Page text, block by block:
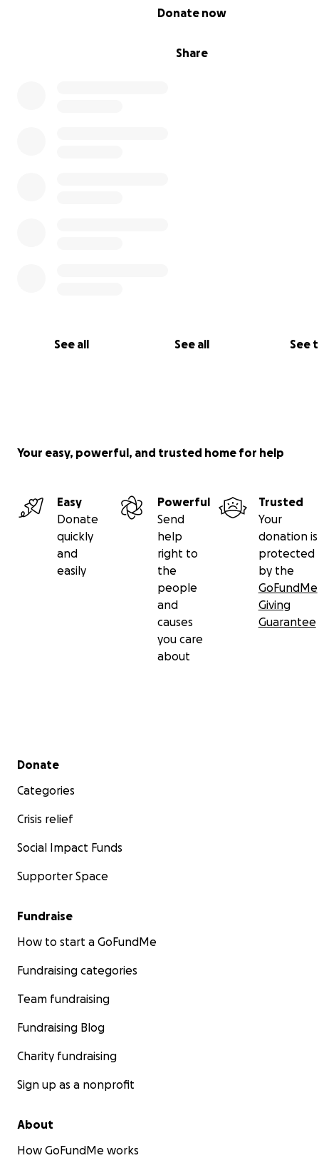
Share
Donate now
See all See all See
hasta material para las exposiciones y comunicación
Your easy, powerful, and trusted home for help
Easy
Donate
quickly
and
easily
Powerful
Send
help
right to
the
people
and
causes
you care
about
Trusted
Your
donation is
protected
by the
GoFundMe
Giving
Guarantee
Secondary menu
Donate
Categories
Crisis relief
Social Impact Funds
Supporter Space
Fundraise
How to start a GoFundMe
Fundraising categories
Team fundraising
Fundraising Blog
Charity fundraising
Sign up as a nonprofit
About
How GoFundMe works